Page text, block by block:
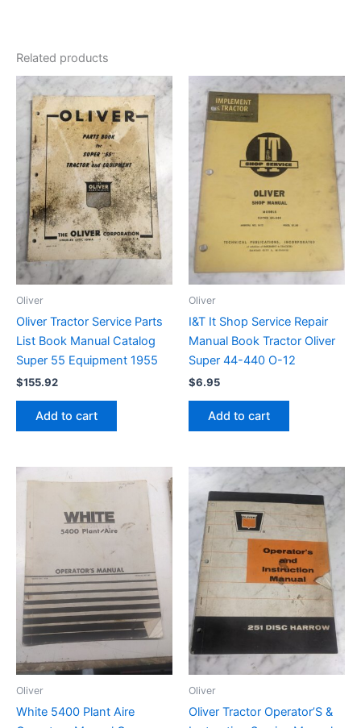
Related products
Oliver
Oliver Tractor Service Parts
List Book Manual Catalog
Super 55 Equipment 1955
$155.92
Add to cart
Oliver
I&T It Shop Service Repair
Manual Book Tractor Oliver
Super 44-440 O-12
$6.95
Add to cart
Oliver
White 5400 Plant Aire
Oliver
Oliver Tractor Operator’S &